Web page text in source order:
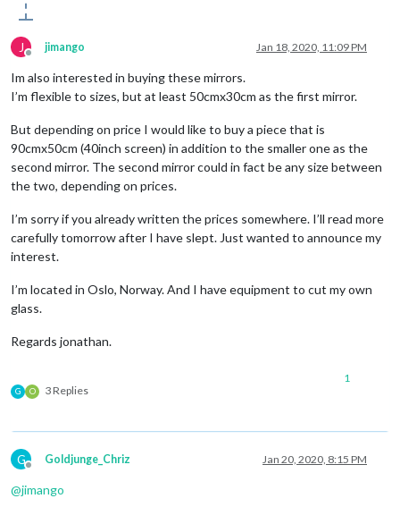
J
Offline
jimango Jan 18, 2020, 11:09 PM
Im also interested in buying these mirrors.
I’m flexible to sizes, but at least 50cmx30cm as the first mirror.
But depending on price I would like to buy a piece that is
90cmx50cm (40inch screen) in addition to the smaller one as the
second mirror. The second mirror could in fact be any size between
the two, depending on prices.
I’m sorry if you already written the prices somewhere. I’ll read more
carefully tomorrow after I have slept. Just wanted to announce my
interest.
I’m located in Oslo, Norway. And I have equipment to cut my own
glass.
Regards jonathan.
G O 3 Replies
1
G
Offline
Goldjunge_Chriz Jan 20, 2020, 8:15 PM
@jimango